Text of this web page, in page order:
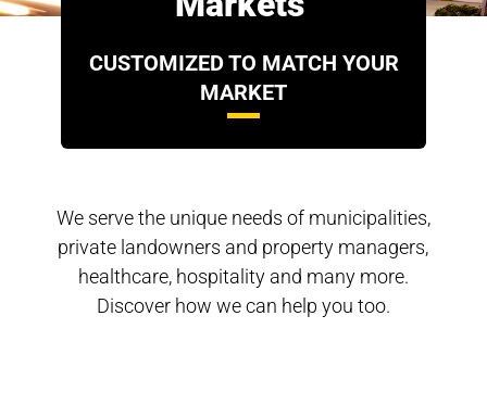
CUSTOMIZED TO MATCH YOUR
MARKET
We serve the unique needs of municipalities,
private landowners and property managers,
healthcare, hospitality and many more.
Discover how we can help you too.